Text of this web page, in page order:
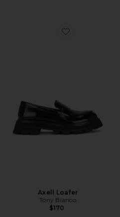
Favorite Axell Loafer
Axell Loafer
Tony Bianco
$170